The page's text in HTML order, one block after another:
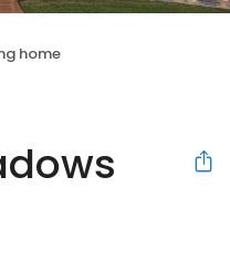
home